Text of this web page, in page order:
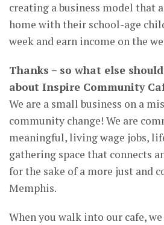
creating a business model that
home with their school-age
week and earn income on the
Thanks – so what else
about Inspire Community
We are a small business on a
community change! We are
meaningful, living wage jobs,
gathering space that connects
for the sake of a more just and
Memphis.
When you walk into our cafe,